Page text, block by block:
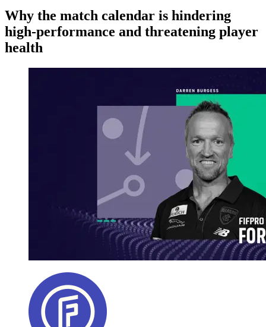
Why the match calendar is hindering
high-performance and threatening player
health